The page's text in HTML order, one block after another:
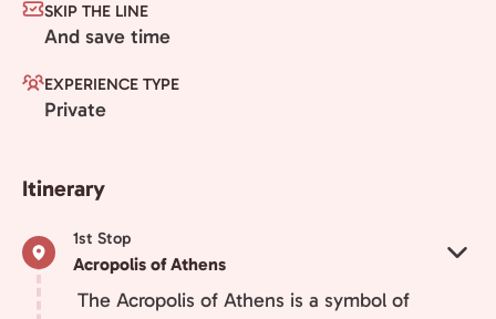
SKIP THE LINE
And save time
EXPERIENCE TYPE
Private
Itinerary
1st Stop
Acropolis of Athens
The Acropolis of Athens is a symbol of